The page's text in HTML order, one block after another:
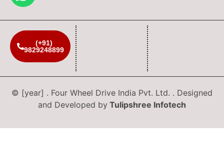
(+91)
9829248899
© [year] . Four Wheel Drive India Pvt. Ltd. . Designed
and Developed by Tulipshree Infotech